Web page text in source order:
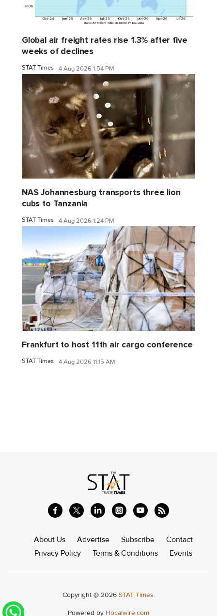
Global air freight rates rise 1.3% after five
weeks of declines
STAT Times 4 Aug 2026 1:54 PM
NAS Johannesburg transports three lion
cubs to Tanzania
STAT Times 4 Aug 2026 1:24 PM
Frankfurt to host 11th air cargo conference
STAT Times 4 Aug 2026 11:15 AM
About Us Advertise Subscribe
Contact
Privacy Policy
Terms & Conditions Events
Copyright @ 2026 STAT Times.
Powered by Hocalwire.com